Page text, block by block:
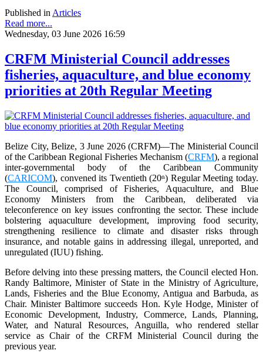
Published in Articles
Read more...
Wednesday, 03 June 2026 16:59
CRFM Ministerial Council addresses
fisheries, aquaculture, and blue economy
priorities at 20th Regular Meeting
Belize City, Belize, 3 June 2026 (CRFM)—The Ministerial Council
of the Caribbean Regional Fisheries Mechanism (CRFM), a regional
inter-governmental body of the Caribbean Community
(CARICOM), convened its Twentieth (20th) Regular Meeting today.
The Council, comprised of Fisheries, Aquaculture, and Blue
Economy Ministers from the Caribbean, deliberated via
teleconference on key issues confronting the sector. These include
bolstering aquaculture development, improving food security,
strengthening resilience to climate and disaster risks through
insurance, and notable gains in addressing illegal, unreported, and
unregulated (IUU) fishing.
Before delving into these pressing matters, the Council elected Hon.
Randy Baltimore, Minister of State in the Ministry of Agriculture,
Lands, Fisheries and the Blue Economy, Antigua and Barbuda, as
Chair. Minister Baltimore succeeds Hon. Kyle Hodge, Minister of
Economic Development, Industry, Commerce, Lands, Planning,
Water, and Natural Resources, Anguilla, who rendered stellar
service as Chair of the CRFM Ministerial Council during the
previous year.